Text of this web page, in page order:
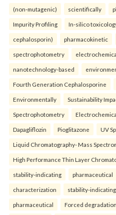
(non-mutagenic) scientifically
Impurity Profiling In-silico
cephalosporin) pharmacokinetic
spectrophotometry
nanotechnology-based
Fourth Generation Cephalosporine
Environmentally Sustainability
Spectrophotometry
Dapagliflozin Pioglitazone UV
Liquid Chromatography- Mass
High Performance Thin Layer
stability-indicating pharmaceutical
characterization stability-indicating
pharmaceutical Forced degradation